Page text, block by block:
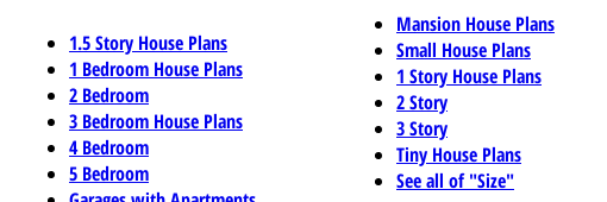
1.5 Story House Plans
1 Bedroom House Plans
2 Bedroom
3 Bedroom House Plans
4 Bedroom
5 Bedroom
Mansion House Plans
Small House Plans
1 Story House Plans
2 Story
3 Story
Tiny House Plans
See all of "Size"